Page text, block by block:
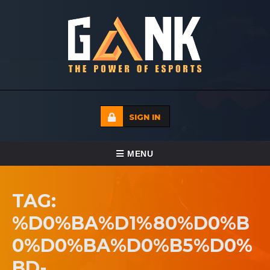
SIGN IN
TOGGLE NAVIGATION
MENU
ECADEMY
TAG:
%D0%BA%D1%80%D0%B
0%D0%BA%D0%B5%D0%